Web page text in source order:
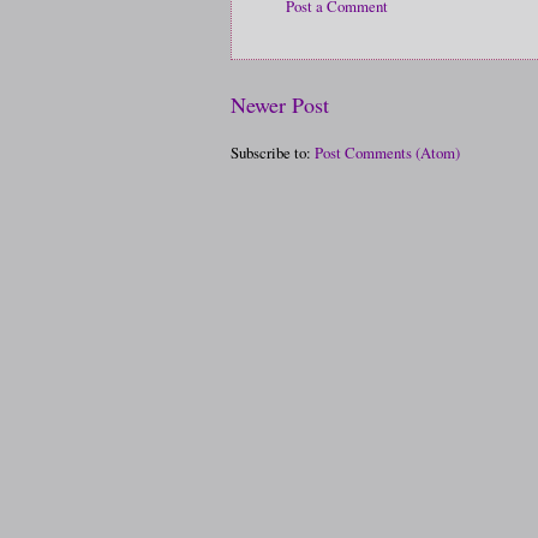
Post a Comment
Newer Post
Subscribe to: Post Comments (Atom)